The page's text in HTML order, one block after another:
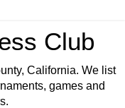
Club
California. We list
games and